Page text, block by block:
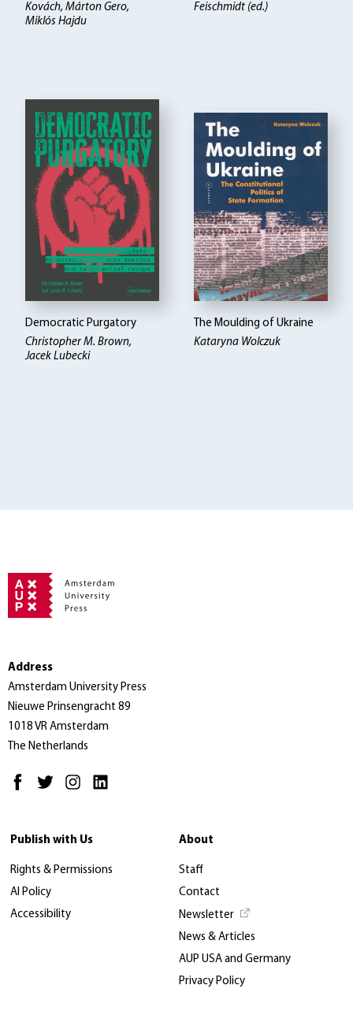
Kovách, Márton Gero,
Miklós Hajdu
Feischmidt (ed.)
Democratic Purgatory
Christopher M. Brown,
Jacek Lubecki
The Moulding of Ukraine
Kataryna Wolczuk
Address
Amsterdam University Press
Nieuwe Prinsengracht 89
1018 VR Amsterdam
The Netherlands
Publish with Us
Rights & Permissions
AI Policy
Accessibility
About
Staff
Contact
Newsletter
News & Articles
AUP USA and Germany
Privacy Policy